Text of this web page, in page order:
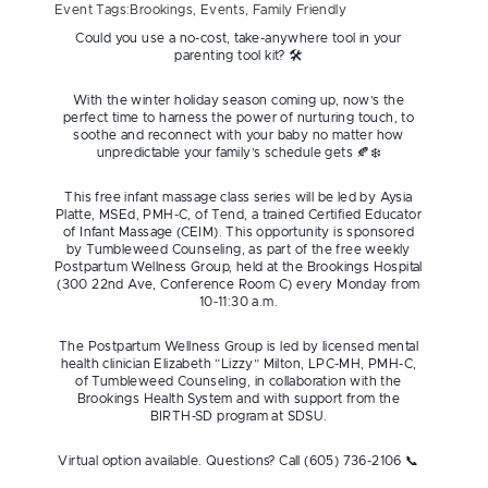
Event Tags: Brookings Events Family Friendly
Could you use a no-cost, take-anywhere tool in your
parenting tool kit? 🛠
With the winter holiday season coming up, now’s the
perfect time to harness the power of nurturing touch, to
soothe and reconnect with your baby no matter how
unpredictable your family’s schedule gets 🍂❄️
This free infant massage class series will be led by Aysia
Platte, MSEd, PMH-C, of Tend, a trained Certified Educator
of Infant Massage (CEIM). This opportunity is sponsored
by Tumbleweed Counseling, as part of the free weekly
Postpartum Wellness Group, held at the Brookings Hospital
(300 22nd Ave, Conference Room C) every Monday from
10-11:30 a.m.
The Postpartum Wellness Group is led by licensed mental
health clinician Elizabeth “Lizzy” Milton, LPC-MH, PMH-C,
of Tumbleweed Counseling, in collaboration with the
Brookings Health System and with support from the
BIRTH-SD program at SDSU.
Virtual option available. Questions? Call (605) 736-2106 📞